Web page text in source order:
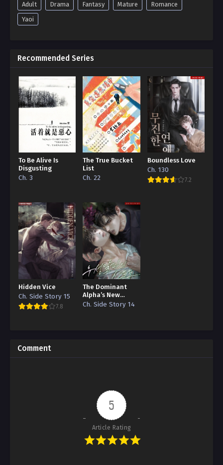
Adult Drama Fantasy Mature
Romance
Yaoi
Recommended Series
To Be Alive Is
Disgusting
Ch. 3
The True Bucket
List
Ch. 22
Boundless Love
Ch. 130
7.2
Hidden Vice
Ch. Side Story 15
7.8
The Dominant
Alpha’s New
Grape
Ch. Side Story 14
Comment
5
Article Rating